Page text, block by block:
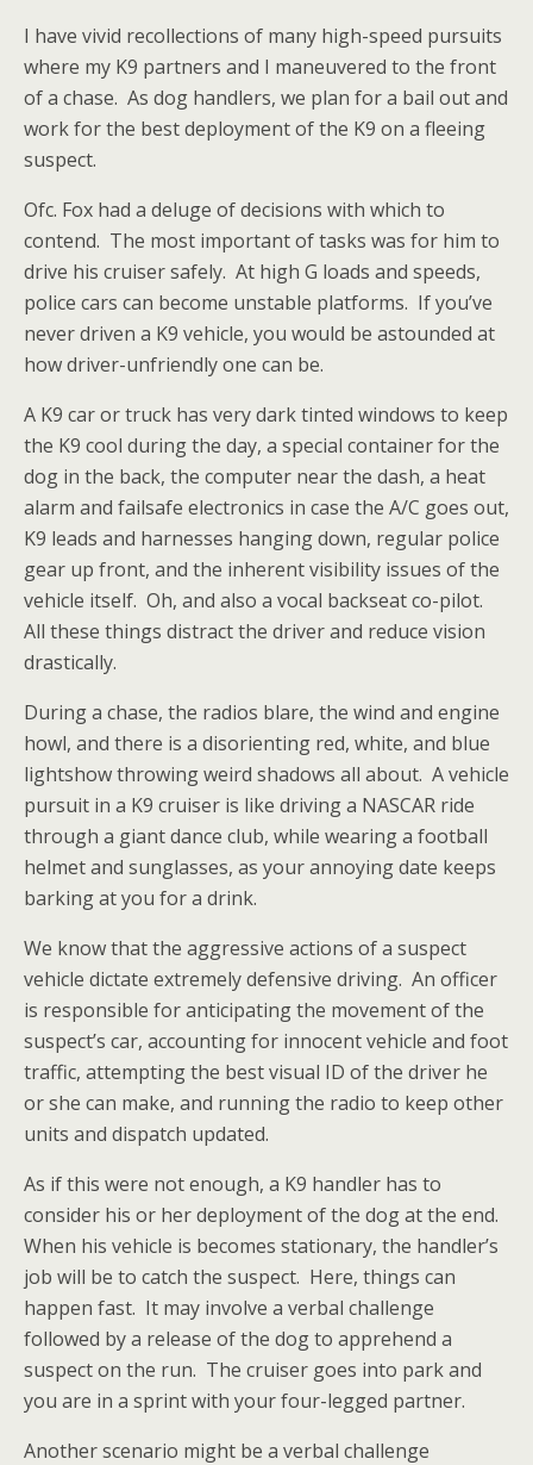
I have vivid recollections of many high-speed pursuits
where my K9 partners and I maneuvered to the front
of a chase. As dog handlers, we plan for a bail out and
work for the best deployment of the K9 on a fleeing
suspect.
Ofc. Fox had a deluge of decisions with which to
contend. The most important of tasks was for him to
drive his cruiser safely. At high G loads and speeds,
police cars can become unstable platforms. If you’ve
never driven a K9 vehicle, you would be astounded at
how driver-unfriendly one can be.
A K9 car or truck has very dark tinted windows to keep
the K9 cool during the day, a special container for the
dog in the back, the computer near the dash, a heat
alarm and failsafe electronics in case the A/C goes out,
K9 leads and harnesses hanging down, regular police
gear up front, and the inherent visibility issues of the
vehicle itself. Oh, and also a vocal backseat co-pilot.
All these things distract the driver and reduce vision
drastically.
During a chase, the radios blare, the wind and engine
howl, and there is a disorienting red, white, and blue
lightshow throwing weird shadows all about. A vehicle
pursuit in a K9 cruiser is like driving a NASCAR ride
through a giant dance club, while wearing a football
helmet and sunglasses, as your annoying date keeps
barking at you for a drink.
We know that the aggressive actions of a suspect
vehicle dictate extremely defensive driving. An officer
is responsible for anticipating the movement of the
suspect’s car, accounting for innocent vehicle and foot
traffic, attempting the best visual ID of the driver he
or she can make, and running the radio to keep other
units and dispatch updated.
As if this were not enough, a K9 handler has to
consider his or her deployment of the dog at the end.
When his vehicle is becomes stationary, the handler’s
job will be to catch the suspect. Here, things can
happen fast. It may involve a verbal challenge
followed by a release of the dog to apprehend a
suspect on the run. The cruiser goes into park and
you are in a sprint with your four-legged partner.
Another scenario might be a verbal challenge